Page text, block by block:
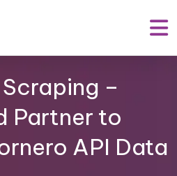
–
Partner to
API Data